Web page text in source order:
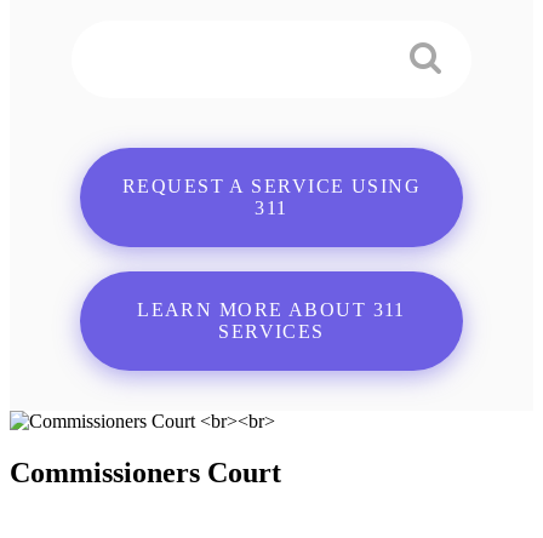
REQUEST A SERVICE USING
311
LEARN MORE ABOUT 311
SERVICES
Commissioners Court